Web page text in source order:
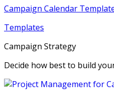
Campaign Calendar
Templates
Campaign Strategy
Decide how best to build